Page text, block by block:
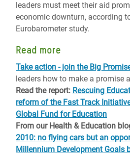
leaders must meet their aid
economic downturn, according
Eurobarometer study.
Read more
Take action - join the Big
leaders how to make a promise
Read the report: Rescuing
reform of the Fast Track
Global Fund for Education
From our Health & Education
2010: no flying cars but an
Millennium Development Goals